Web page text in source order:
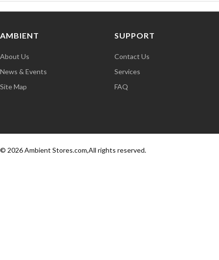
AMBIENT
About Us
News & Events
Site Map
SUPPORT
Contact Us
Services
FAQ
© 2026 Ambient Stores.com,All rights reserved.